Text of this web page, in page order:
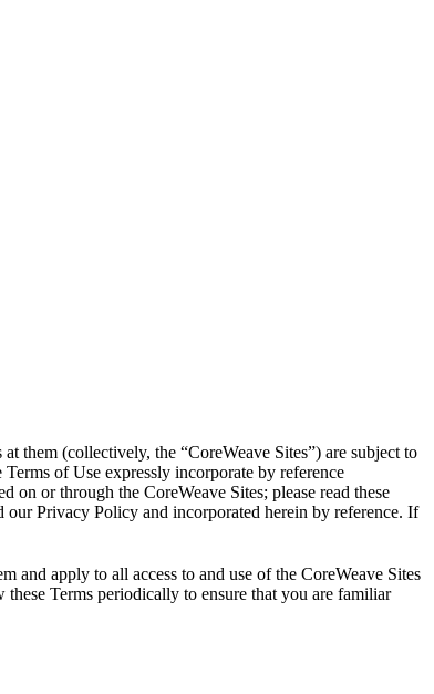
them (collectively, the “CoreWeave Sites”) are subject to
of Use expressly incorporate by reference
on or through the CoreWeave Sites; please read these
our Privacy Policy and incorporated herein by reference. If
and apply to all access to and use of the CoreWeave Sites
these Terms periodically to ensure that you are familiar